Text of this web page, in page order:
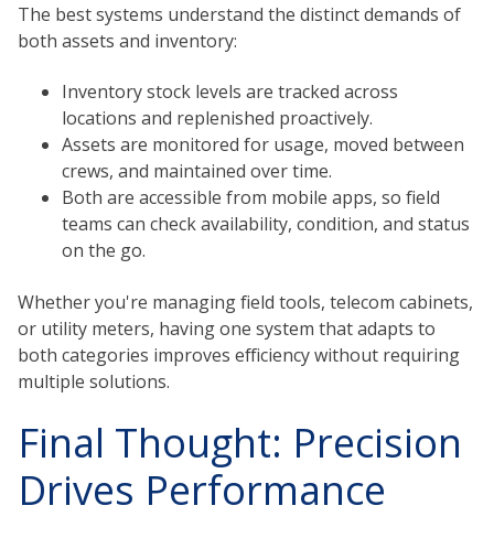
The best systems understand the distinct demands of
both assets and inventory:
Inventory stock levels are tracked across
locations and replenished proactively.
Assets are monitored for usage, moved between
crews, and maintained over time.
Both are accessible from mobile apps, so field
teams can check availability, condition, and status
on the go.
Whether you're managing field tools, telecom cabinets,
or utility meters, having one system that adapts to
both categories improves efficiency without requiring
multiple solutions.
Final Thought: Precision
Drives Performance